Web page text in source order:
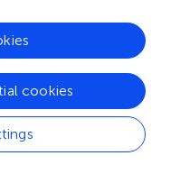
of Pristine and
QDs were slightly more
QDs. Since their
content, which is
grad QDs, we
potentially released
al.,) could play a role in
the mRNA
cookies